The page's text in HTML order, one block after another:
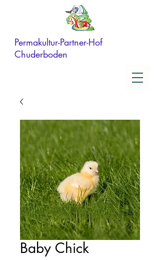
Permakultur-Partner-Hof
Chuderboden
Baby Chick